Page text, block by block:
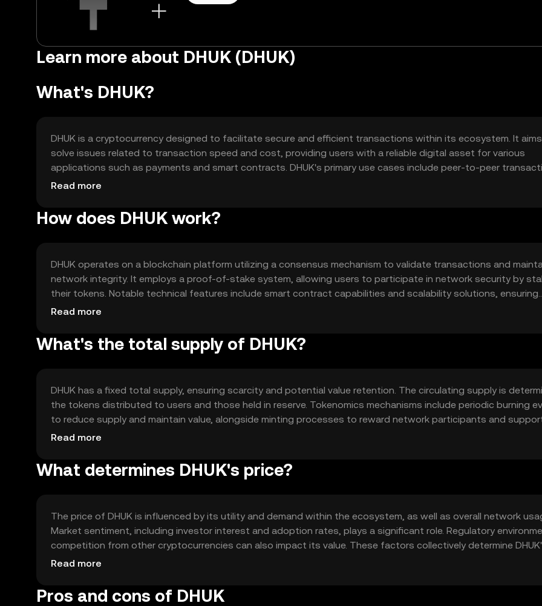
Learn more about DHUK (DHUK)
What's DHUK?
DHUK is a cryptocurrency designed to facilitate secure and efficient transactions within its ecosystem. It
solve issues related to transaction speed and cost, providing users with a reliable digital asset for various
applications such as payments and smart contracts. DHUK's primary use cases include peer-to-peer
and decentralized applications, offering a versatile tool for digital commerce and blockchain-based solutions.
Read more
How does DHUK work?
DHUK operates on a blockchain platform utilizing a consensus mechanism to validate transactions and
network integrity. It employs a proof-of-stake system, allowing users to participate in network security by
their tokens. Notable technical features include smart contract capabilities and scalability solutions, ensuring
efficient processing of transactions and supporting a wide range of decentralized applications.
Read more
What's the total supply of DHUK?
DHUK has a fixed total supply, ensuring scarcity and potential value retention. The circulating supply is
the tokens distributed to users and those held in reserve. Tokenomics mechanisms include periodic burning
to reduce supply and maintain value, alongside minting processes to reward network participants and
ecosystem growth.
Read more
What determines DHUK's price?
The price of DHUK is influenced by its utility and demand within the ecosystem, as well as overall network
Market sentiment, including investor interest and adoption rates, plays a significant role. Regulatory
competition from other cryptocurrencies can also impact its value. These factors collectively determine
market position without predicting future price movements.
Read more
Pros and cons of DHUK